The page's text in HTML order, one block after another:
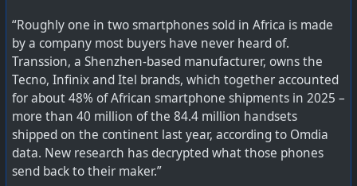
went.
See
LG Monitors Fill PCs With Adware, and It's Not Just
Recent Displays
“Roughly one in two smartphones sold in Africa is made
by a company most buyers have never heard of.
Transsion, a Shenzhen-based manufacturer, owns the
Tecno, Infinix and Itel brands, which together accounted
for about 48% of African smartphone shipments in 2025 –
more than 40 million of the 84.4 million handsets
shipped on the continent last year, according to Omdia
data. New research has decrypted what those phones
send back to their maker.”